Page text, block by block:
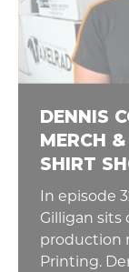
DENNIS
MERCH
SHIRT
In episode
Gilligan
production
Printing.